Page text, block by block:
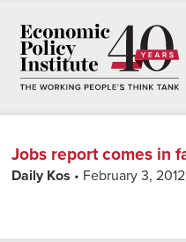
Jobs report comes in
Daily Kos • February 3, 2012